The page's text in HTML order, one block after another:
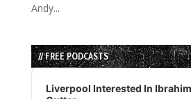
Andy...
// FREE PODCASTS
Audio
Player
Liverpool Interested In